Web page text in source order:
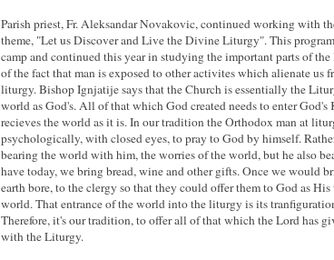
Parish priest, Fr. Aleksandar Novakovic, continued working with
theme, "Let us Discover and Live the Divine Liturgy". This
camp and continued this year in studying the important parts of
of the fact that man is exposed to other activites which alienate us
liturgy. Bishop Ignjatije says that the Church is essentially the
world as God's. All of that which God created needs to enter
recieves the world as it is. In our tradition the Orthodox man at
psychologically, with closed eyes, to pray to God by himself.
bearing the world with him, the worries of the world, but he also
have today, we bring bread, wine and other gifts. Once we would
earth bore, to the clergy so that they could offer them to God as
world. That entrance of the world into the liturgy is its
Therefore, it's our tradition, to offer all of that which the Lord has
with the Liturgy.